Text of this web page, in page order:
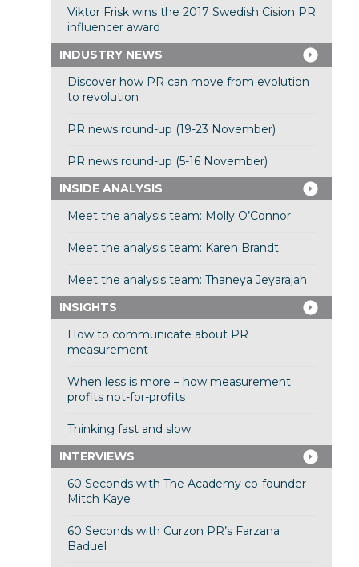
Viktor Frisk wins the 2017 Swedish Cision PR
influencer award
INDUSTRY NEWS
Discover how PR can move from evolution
to revolution
PR news round-up (19-23 November)
PR news round-up (5-16 November)
INSIDE ANALYSIS
Meet the analysis team: Molly O’Connor
Meet the analysis team: Karen Brandt
Meet the analysis team: Thaneya Jeyarajah
INSIGHTS
How to communicate about PR
measurement
When less is more – how measurement
profits not-for-profits
Thinking fast and slow
INTERVIEWS
60 Seconds with The Academy co-founder
Mitch Kaye
60 Seconds with Curzon PR’s Farzana
Baduel